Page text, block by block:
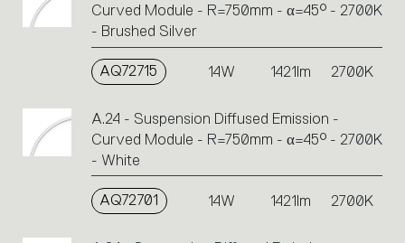
Curved Module - R=750mm - α=45° - 2700K
- Brushed Silver
AQ72715 14W 1421lm 2700K
A.24 - Suspension Diffused Emission -
Curved Module - R=750mm - α=45° - 2700K
- White
AQ72701 14W 1421lm 2700K